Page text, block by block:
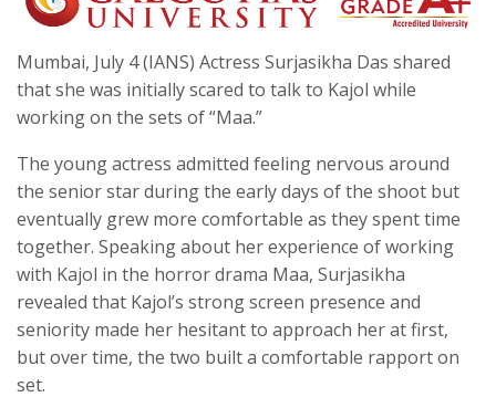
Mumbai, July 4 (IANS) Actress Surjasikha Das shared
that she was initially scared to talk to Kajol while
working on the sets of “Maa.”
The young actress admitted feeling nervous around
the senior star during the early days of the shoot but
eventually grew more comfortable as they spent time
together. Speaking about her experience of working
with Kajol in the horror drama Maa, Surjasikha
revealed that Kajol’s strong screen presence and
seniority made her hesitant to approach her at first,
but over time, the two built a comfortable rapport on
set.